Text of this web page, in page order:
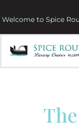
Welcome to Spice